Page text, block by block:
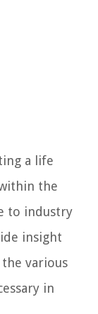
a life
the
to industry
insight
various
in